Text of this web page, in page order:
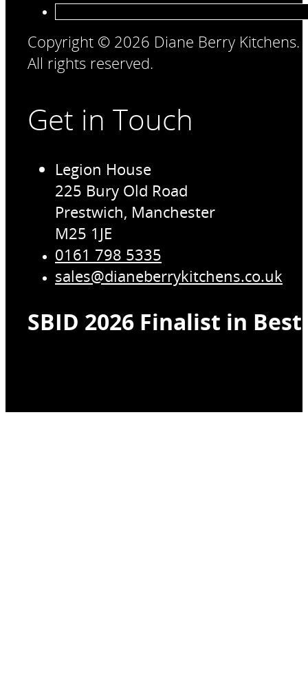
Copyright © 2026 Diane Berry Kitchens.
All rights reserved.
Get in Touch
Legion House
225 Bury Old Road
Prestwich, Manchester
M25 1JE
0161 798 5335
sales@dianeberrykitchens.co.uk
SBID 2026 Finalist in